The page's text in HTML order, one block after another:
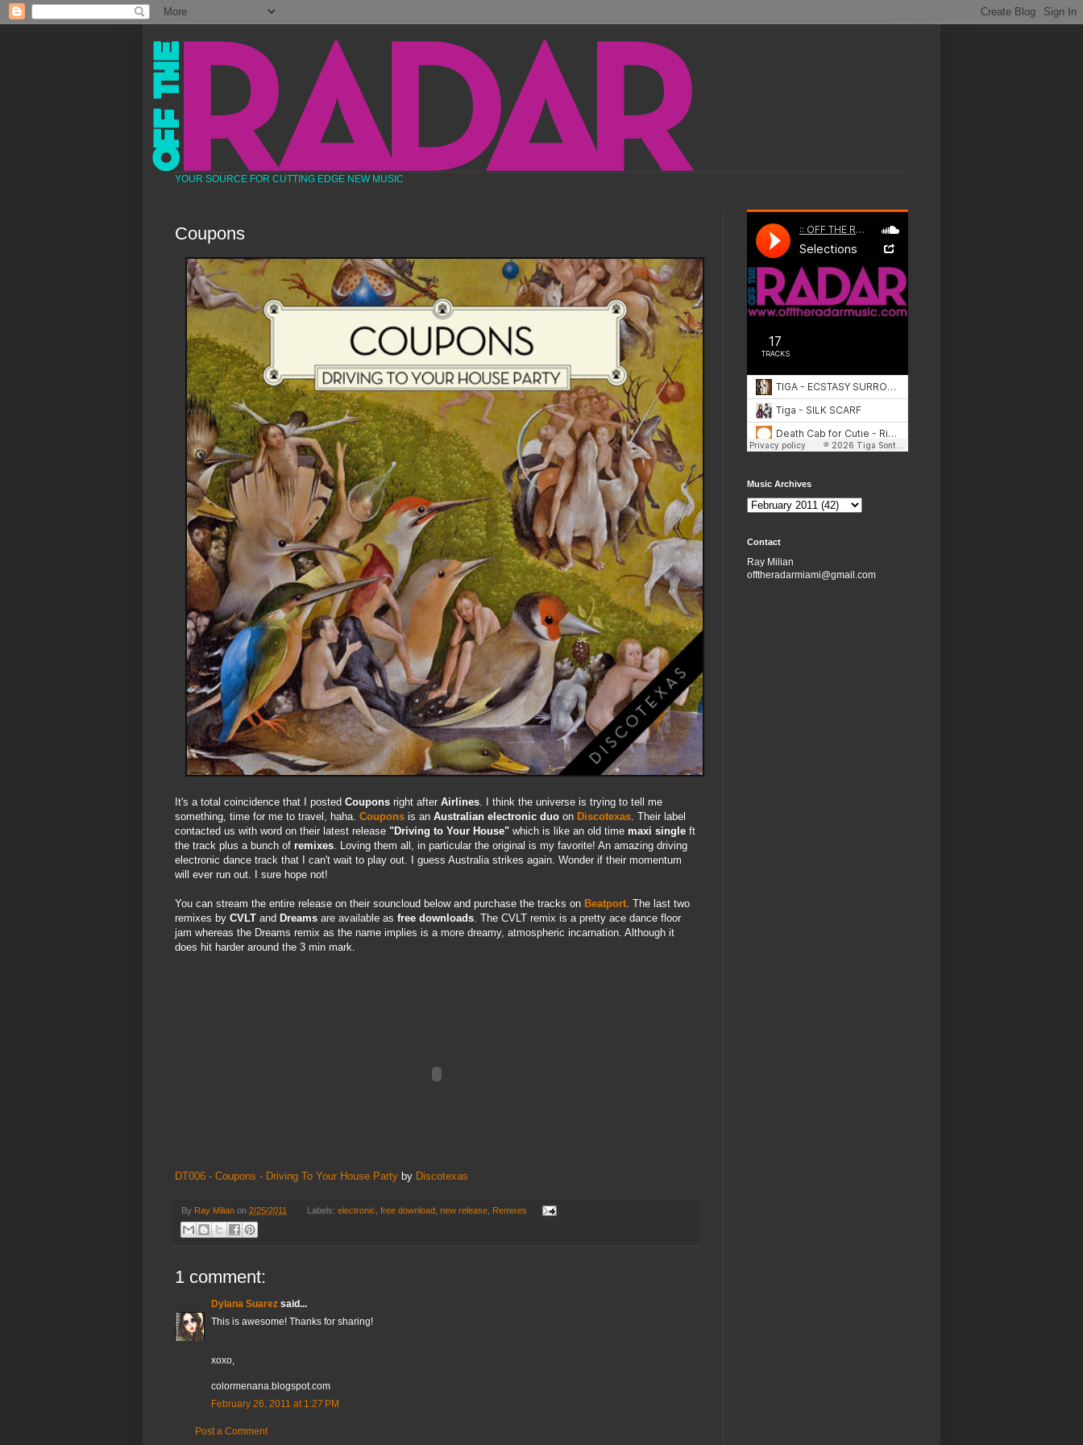
YOUR SOURCE FOR CUTTING EDGE NEW MUSIC
Coupons
It's a total coincidence that I posted Coupons right after Airlines . I think the universe is trying to tell me
something, time for me to travel, haha. Coupons is an Australian electronic duo on Discotexas . Their label
contacted us with word on their latest release "Driving to Your House" which is like an old time maxi single ft
the track plus a bunch of remixes . Loving them all, in particular the original is my favorite! An amazing driving
electronic dance track that I can't wait to play out. I guess Australia strikes again. Wonder if their momentum
will ever run out. I sure hope not!
You can stream the entire release on their souncloud below and purchase the tracks on Beatport . The last two
remixes by CVLT and Dreams are available as free downloads . The CVLT remix is a pretty ace dance floor
jam whereas the Dreams remix as the name implies is a more dreamy, atmospheric incarnation. Although it
does hit harder around the 3 min mark.
DT006 - Coupons - Driving To Your House Party by Discotexas
By Ray Milian on 2/25/2011 Labels: electronic free download, new release, Remixes
1 comment:
Dylana Suarez said...
This is awesome! Thanks for sharing!
xoxo,
colormenana.blogspot.com
February 26, 2011 at 1:27 PM
Post a Comment
Music Archives
Contact
Ray Milian
offtheradarmiami@gmail.com